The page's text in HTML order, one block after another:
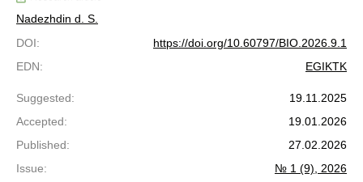
Nadezhdin d. S.
DOI:
https://doi.org/10.60797/BIO.2026.9.1
EDN: EGIKTK
Suggested:
19.11.2025
Accepted:
19.01.2026
Published:
27.02.2026
Issue:
№ 1 (9), 2026